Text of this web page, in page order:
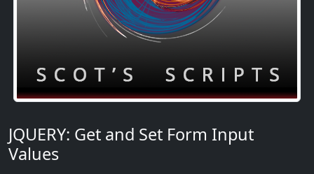
JQUERY: Get and Set Form Input
Values